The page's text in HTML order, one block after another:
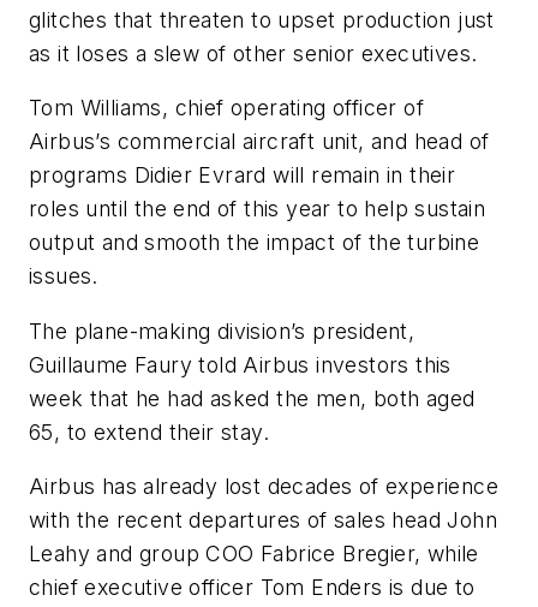
glitches that threaten to upset production just
as it loses a slew of other senior executives.
Tom Williams, chief operating officer of
Airbus’s commercial aircraft unit, and head of
programs Didier Evrard will remain in their
roles until the end of this year to help sustain
output and smooth the impact of the turbine
issues.
The plane-making division’s president,
Guillaume Faury told Airbus investors this
week that he had asked the men, both aged
65, to extend their stay.
Airbus has already lost decades of experience
with the recent departures of sales head John
Leahy and group COO Fabrice Bregier, while
chief executive officer Tom Enders is due to